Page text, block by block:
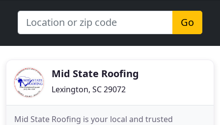
Go
Mid State Roofing
Lexington, SC 29072
Mid State Roofing is your local and trusted